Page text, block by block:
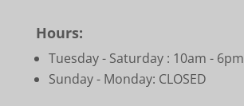
Hours:
Tuesday - Saturday : 10am - 6pm
Sunday - Monday: CLOSED